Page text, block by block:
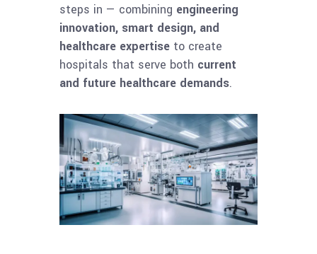
steps in — combining engineering
innovation, smart design, and
healthcare expertise to create
hospitals that serve both current
and future healthcare demands.